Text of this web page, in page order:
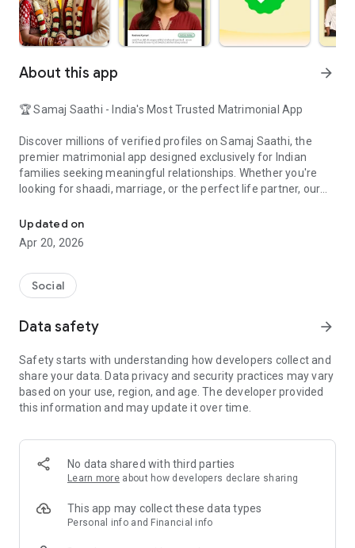
About this app arrow_forward
🏆 Samaj Saathi - India's Most Trusted Matrimonial App
Discover millions of verified profiles on Samaj Saathi, the
premier matrimonial app designed exclusively for Indian
families seeking meaningful relationships. Whether you're
looking for shaadi, marriage, or the perfect life partner, our
safety and privacy.
🌟 Why Choose Samaj Saathi?
✅ 100% FREE for Women - Empowering ladies to find their
soulmate without any cost
data security guaranteed
community, caste, and city
📱 Smart Biodata Maker - Create stunning matrimonial
profiles in minutes
🏠 Community-Focused Matching:
Connect with verified profiles from Brahmin, Jat, Rajput,
based filtering respects Indian traditions while embracing
modern matchmaking.
Updated on
Apr 20, 2026
Social
Data safety arrow_forward
Safety starts with understanding how developers collect and
share your data. Data privacy and security practices may vary
based on your use, region, and age. The developer provided
this information and may update it over time.
No data shared with third parties
Learn more about how developers declare sharing
This app may collect these data types
Personal info and Financial info